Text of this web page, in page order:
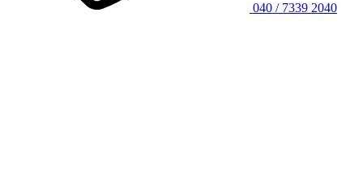
040 / 7339 2040